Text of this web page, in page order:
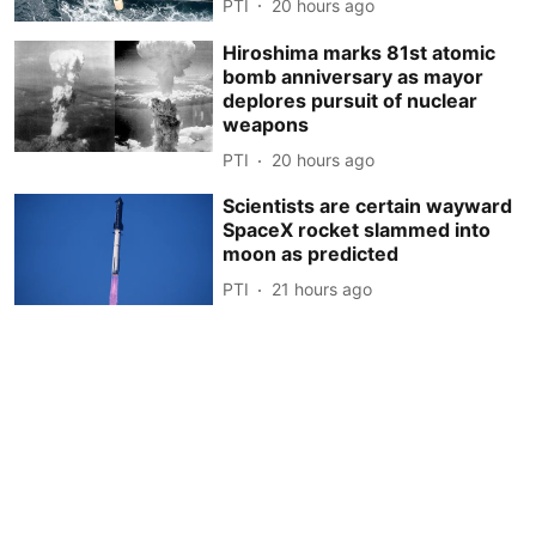
PTI 20 hours ago
Hiroshima marks 81st atomic
bomb anniversary as mayor
deplores pursuit of nuclear
weapons
PTI 20 hours ago
Scientists are certain wayward
SpaceX rocket slammed into
moon as predicted
PTI 21 hours ago